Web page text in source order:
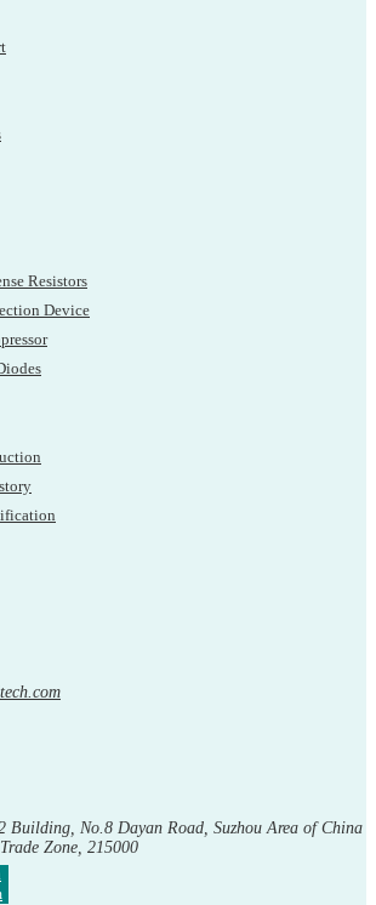
Resistors
Device
Building, No.8 Dayan Road, Suzhou Area of China
Zone, 215000